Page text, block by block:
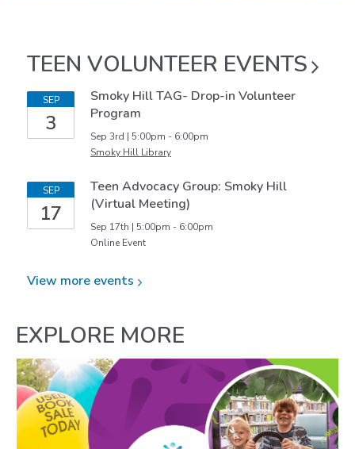
TEEN VOLUNTEER EVENTS
SEP
3
Smoky Hill TAG- Drop-in Volunteer
Program
Sep 3rd | 5:00pm - 6:00pm
Smoky Hill Library
SEP
17
Teen Advocacy Group: Smoky Hill
(Virtual Meeting)
Sep 17th | 5:00pm - 6:00pm
Online Event
View more events
EXPLORE MORE